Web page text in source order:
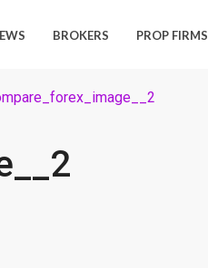
BROKERS PROP FIRMS